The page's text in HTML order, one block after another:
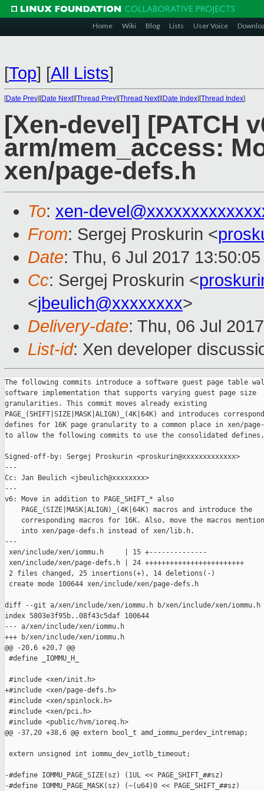
Home Wiki Blog Lists User Voice
[Top] [All Lists]
[Date Prev][Date Next][Thread Prev][Thread Next][Date Index][Thread Index]
[Xen-devel] [PATCH
arm/mem_access:
xen/page-defs.h
To: xen-
From: Sergej Proskurin <
Date: Thu, 6 Jul 2017
Cc: Sergej Proskurin <
<jbeulich@xxxxxxxx>
Delivery-date: Thu, 06 Jul
List-id: Xen developer
The following commits introduce a software guest page table
software implementation that supports varying guest page size
granularities. This commit moves already existing
PAGE_(SHIFT|SIZE|MASK|ALIGN)_(4K|64K) and introduces
defines for 16K page granularity to a common place in xen/
to allow the following commits to use the consolidated defines.
Signed-off-by: Sergej Proskurin <proskurin@xxxxxxxxxxxxx>
---
Cc: Jan Beulich <jbeulich@xxxxxxxx>
---
v6: Move in addition to PAGE_SHIFT_* also
    PAGE_(SIZE|MASK|ALIGN)_(4K|64K) macros and introduce the
corresponding macros for 16K. Also, move the macros
    into xen/page-defs.h instead of xen/lib.h.
---
xen/include/xen/iommu.h     | 15 +--------------
xen/include/xen/page-defs.h | 24 ++++++++++++++++++++++++
2 files changed, 25 insertions(+), 14 deletions(-)
create mode 100644 xen/include/xen/page-defs.h
diff --git a/xen/include/xen/iommu.h b/xen/include/xen/iommu.h
index 5803e3f95b..08f43c5daf 100644
--- a/xen/include/xen/iommu.h
+++ b/xen/include/xen/iommu.h
@@ -20,6 +20,7 @@
#define _IOMMU_H_
#include <xen/init.h>
+#include <xen/page-defs.h>
#include <xen/spinlock.h>
#include <xen/pci.h>
#include <public/hvm/ioreq.h>
@@ -37,20 +38,6 @@ extern bool_t amd_iommu_perdev_intremap;
extern unsigned int iommu_dev_iotlb_timeout;
-#define IOMMU_PAGE_SIZE(sz) (1UL << PAGE_SHIFT_##sz)
-#define IOMMU_PAGE_MASK(sz) (~(u64)0 << PAGE_SHIFT_##sz)